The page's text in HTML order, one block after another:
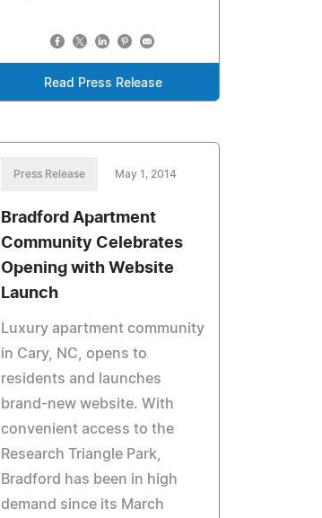
Read Press Release
Press Release May 1, 2014
Bradford Apartment
Community Celebrates
Opening with Website
Launch
Luxury apartment community
in Cary, NC, opens to
residents and launches
brand-new website. With
convenient access to the
Research Triangle Park,
Bradford has been in high
demand since its March